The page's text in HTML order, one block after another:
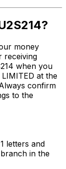
money
receiving
when you
at the
confirm
to the
letters and
in the